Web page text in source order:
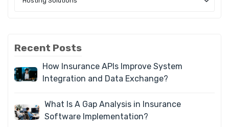
Recent Posts
How Insurance APIs Improve System
Integration and Data Exchange?
What Is A Gap Analysis in Insurance
Software Implementation?